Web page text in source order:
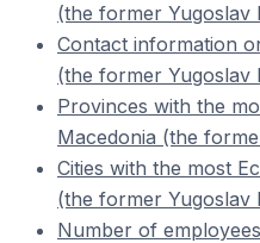
(the former Yugoslav
Contact information
(the former Yugoslav
Provinces with the
Macedonia (the
Cities with the most
(the former Yugoslav
Number of